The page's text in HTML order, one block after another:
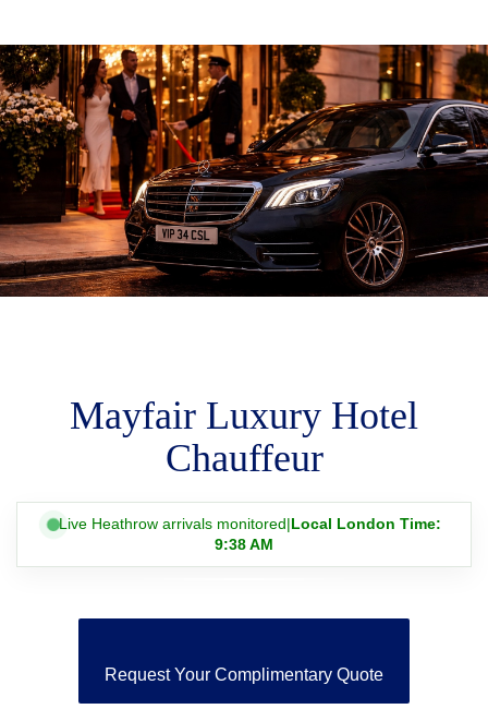
Mayfair Luxury Hotel
Chauffeur
Live Heathrow arrivals monitored|Local London Time:
9:38 AM
Request Your Complimentary Quote